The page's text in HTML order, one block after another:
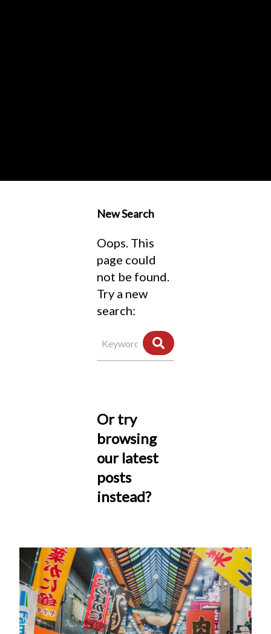
New Search
Oops. This
page could
not be found.
Try a new
search:
Or try
browsing
our latest
posts
instead?